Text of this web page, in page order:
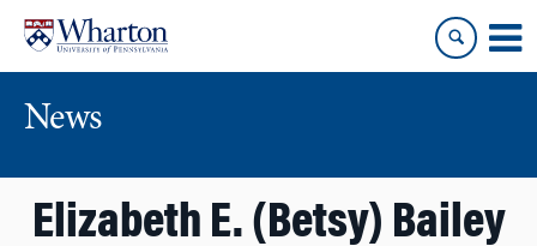
content
main
menu
News
Elizabeth E. (Betsy) Bailey